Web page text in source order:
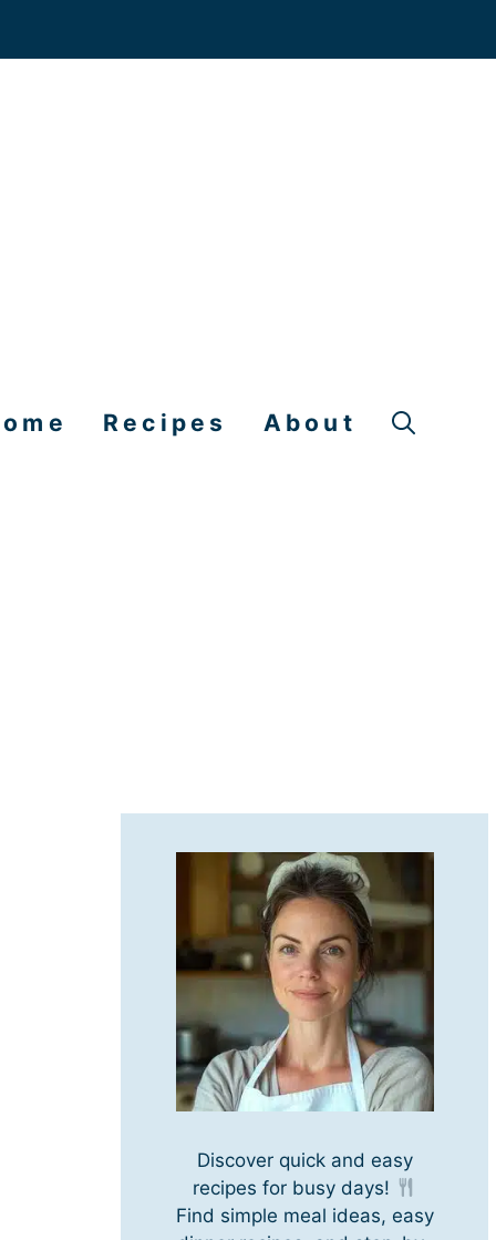
Recipes About
Discover quick and easy
recipes for busy days!
Find simple meal ideas, easy